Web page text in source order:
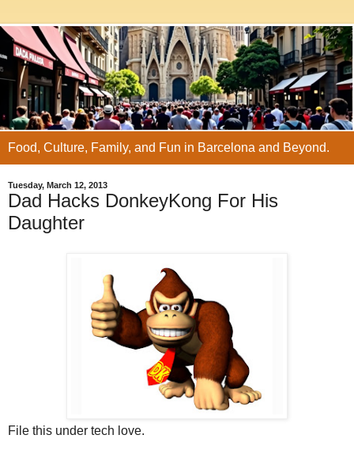
Food, Culture, Family, and Fun in Barcelona and Beyond.
Tuesday, March 12, 2013
Dad Hacks DonkeyKong For His
Daughter
File this under tech love.